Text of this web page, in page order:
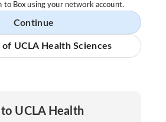
to Box using your network account.
Continue
UCLA Health Sciences
UCLA Health